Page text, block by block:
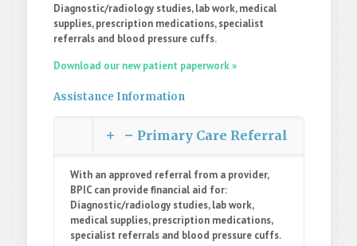
Diagnostic/radiology studies, lab work, medical
supplies, prescription medications, specialist
referrals and blood pressure cuffs.
Download our new patient paperwork »
Assistance Information
Primary Care Referral
With an approved referral from a provider,
BPIC can provide financial aid for:
Diagnostic/radiology studies, lab work,
medical supplies, prescription medications,
specialist referrals and blood pressure cuffs.